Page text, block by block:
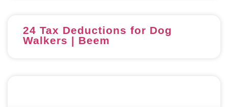
24 Tax Deductions for Dog
Walkers | Beem